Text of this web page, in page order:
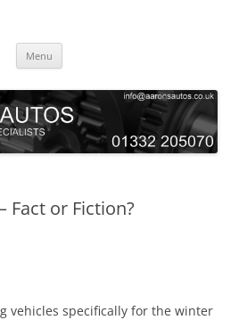
Menu
Fact or Fiction?
vehicles specifically for the winter